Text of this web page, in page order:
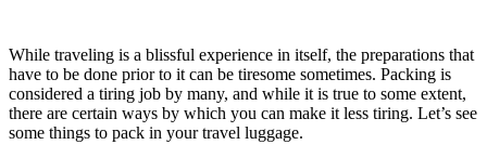
While traveling is a blissful experience in itself, the preparations that
have to be done prior to it can be tiresome sometimes. Packing is
considered a tiring job by many, and while it is true to some extent,
there are certain ways by which you can make it less tiring. Let’s see
some things to pack in your travel luggage.